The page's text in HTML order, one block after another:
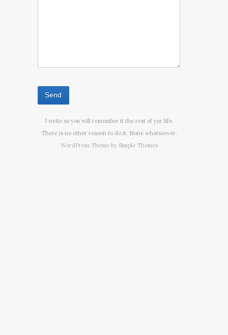
I write so you will remember it the rest of yur life.
There is no other reason to do it. None whatsoever.
WordPress Theme by Simple Themes